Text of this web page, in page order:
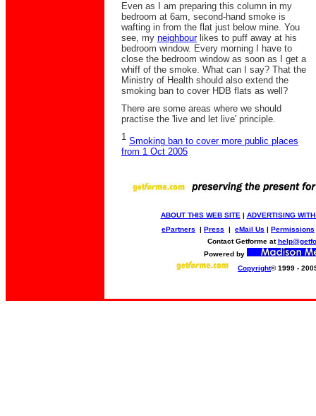
Even as I am preparing this column in my
bedroom at 6am, second-hand smoke is
wafting in from the flat just below mine. You
see, my neighbourlikes to puff away at his
bedroom window. Every morning I have to
close the bedroom window as soon as I get a
whiff of the smoke. What can I say? That the
Ministry of Health should also extend the
smoking ban to cover HDB flats as well?
There are some areas where we should
practise the 'live and let live' principle.
1 Smoking ban to cover more public places
from 1 Oct 2005
ABOUT THIS WEB SITE | ADVERTISING
ePartners | Press | eMail Us | Permissions
Contact Getforme at
Powered by
Copyright© 1999 -